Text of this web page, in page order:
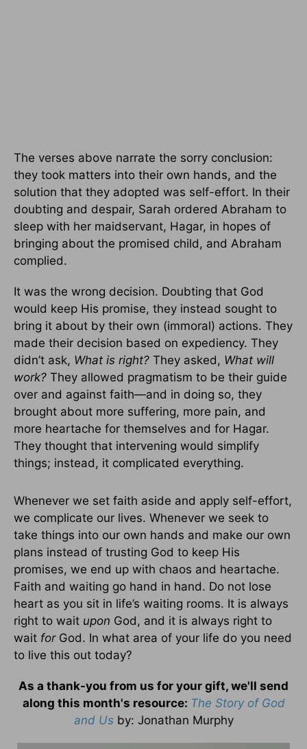
The verses above narrate the sorry conclusion:
they took matters into their own hands, and the
solution that they adopted was self-effort. In their
doubting and despair, Sarah ordered Abraham to
sleep with her maidservant, Hagar, in hopes of
bringing about the promised child, and Abraham
complied.
It was the wrong decision. Doubting that God
would keep His promise, they instead sought to
bring it about by their own (immoral) actions. They
made their decision based on expediency. They
didn’t ask, What is right? They asked, What will
work? They allowed pragmatism to be their guide
over and against faith—and in doing so, they
brought about more suffering, more pain, and
more heartache for themselves and for Hagar.
They thought that intervening would simplify
things; instead, it complicated everything.
Whenever we set faith aside and apply self-effort,
we complicate our lives. Whenever we seek to
take things into our own hands and make our own
plans instead of trusting God to keep His
promises, we end up with chaos and heartache.
Faith and waiting go hand in hand. Do not lose
heart as you sit in life’s waiting rooms. It is always
right to wait upon God, and it is always right to
wait forGod. In what area of your life do you need
to live this out today?
As a thank-you from us for your gift, we'll send
along this month's resource: The Story of God
and Us by: Jonathan Murphy